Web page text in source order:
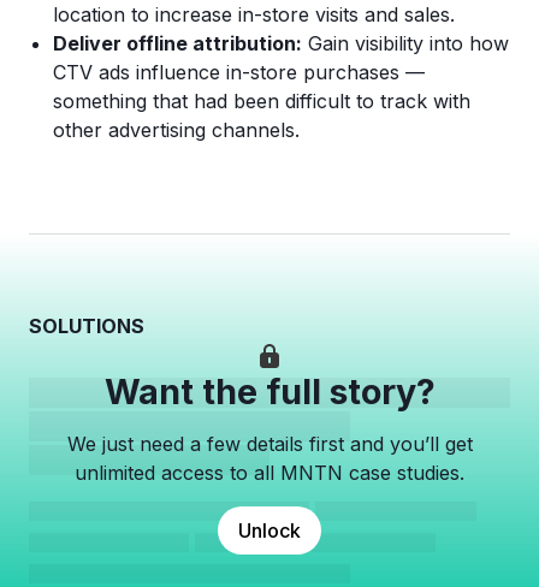
location to increase in-store visits and sales.
Deliver offline attribution: Gain visibility into how
CTV ads influence in-store purchases —
something that had been difficult to track with
other advertising channels.
Want the full story?
We just need a few details first and you’ll get
unlimited access to all MNTN case studies.
Unlock
SOLUTIONS